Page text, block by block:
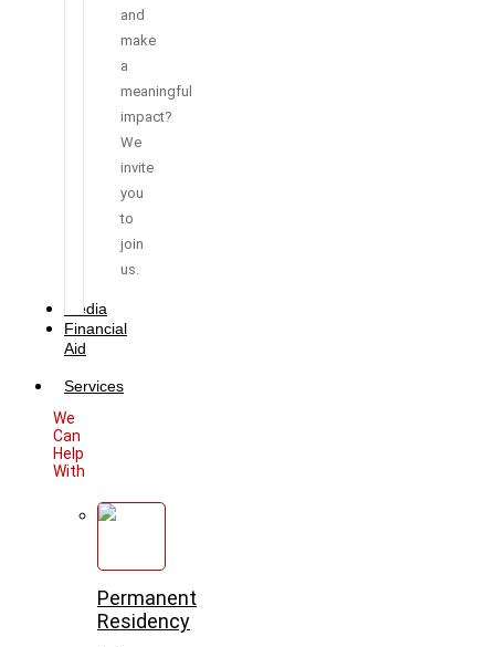
and
make
a
meaningful
impact?
We
invite
you
to
join
us.
Media
Financial
Aid
Services
We
Can
Help
With
Permanent
Residency